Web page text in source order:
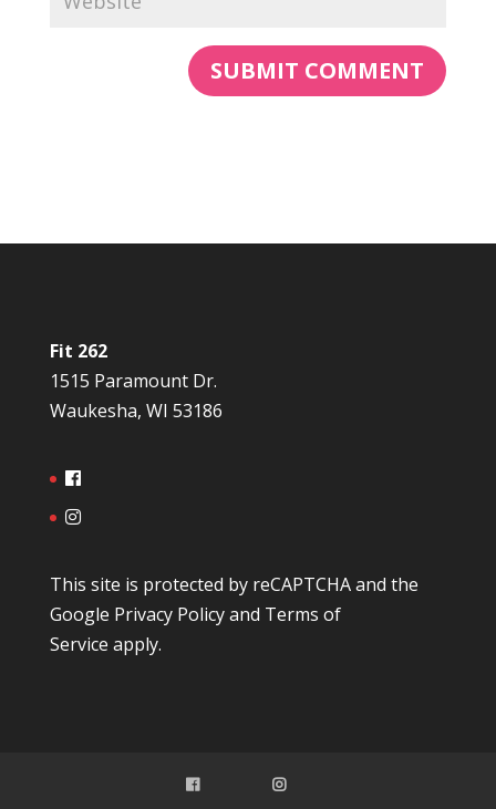
Fit 262
1515 Paramount Dr.
Waukesha, WI 53186
This site is protected by reCAPTCHA and the
Google Privacy Policyand Terms of
Service apply.